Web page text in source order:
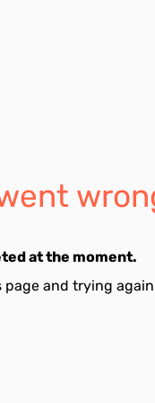
at the moment.
and trying